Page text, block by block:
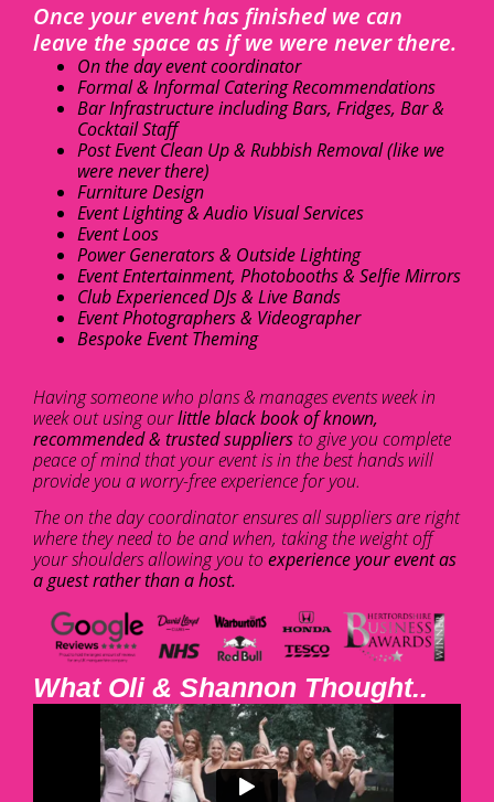
Once your event has finished we can
leave the space as if we were never there.
On the day event coordinator
Formal & Informal Catering Recommendations
Bar Infrastructure including Bars, Fridges, Bar &
Cocktail Staff
Post Event Clean Up & Rubbish Removal (like we
were never there)
Furniture Design
Event Lighting & Audio Visual Services
Event Loos
Power Generators & Outside Lighting
Event Entertainment, Photobooths & Selfie Mirrors
Club Experienced DJs & Live Bands
Event Photographers & Videographer
Bespoke Event Theming
Having someone who plans & manages events week in
week out using ourlittle black book of known,
recommended & trusted suppliers to give you complete
peace of mind that your event is in the best hands will
provide you a worry-free experience for you.
The on the day coordinator ensures all suppliers are right
where they need to be and when, taking the weight off
your shoulders allowing you to experience your event as
a guest rather than a host.
What Oli & Shannon Thought..